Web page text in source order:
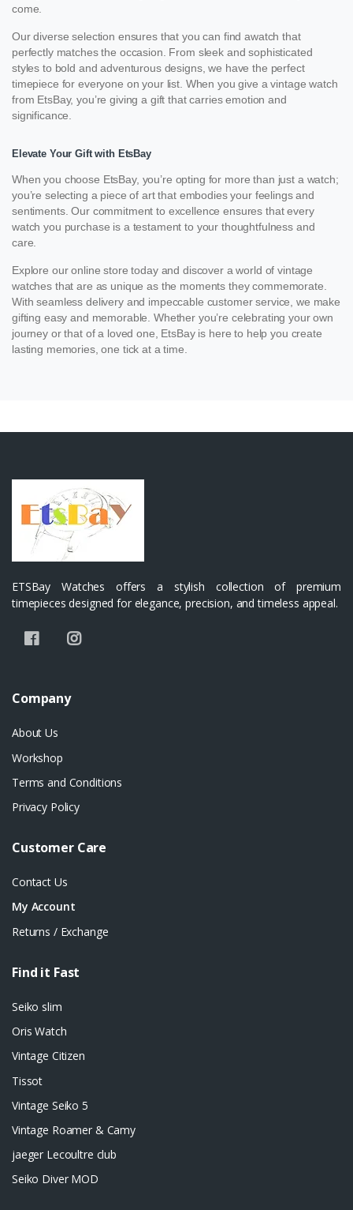
come.
Our diverse selection ensures that you can find awatch that
perfectly matches the occasion. From sleek and sophisticated
styles to bold and adventurous designs, we have the perfect
timepiece for everyone on your list. When you give a vintage watch
from EtsBay, you’re giving a gift that carries emotion and
significance.
Elevate Your Gift with EtsBay
When you choose EtsBay, you’re opting for more than just a watch;
you’re selecting a piece of art that embodies your feelings and
sentiments. Our commitment to excellence ensures that every
watch you purchase is a testament to your thoughtfulness and
care.
Explore our online store today and discover a world of vintage
watches that are as unique as the moments they commemorate.
With seamless delivery and impeccable customer service, we make
gifting easy and memorable. Whether you’re celebrating your own
journey or that of a loved one, EtsBay is here to help you create
lasting memories, one tick at a time.
ETSBay Watches offers a stylish collection of premium
timepieces designed for elegance, precision, and timeless appeal.
Company
About Us
Workshop
Terms and Conditions
Privacy Policy
Customer Care
Contact Us
My Account
Returns / Exchange
Find it Fast
Seiko slim
Oris Watch
Vintage Citizen
Tissot
Vintage Seiko 5
Vintage Roamer & Camy
jaeger Lecoultre club
Seiko Diver MOD